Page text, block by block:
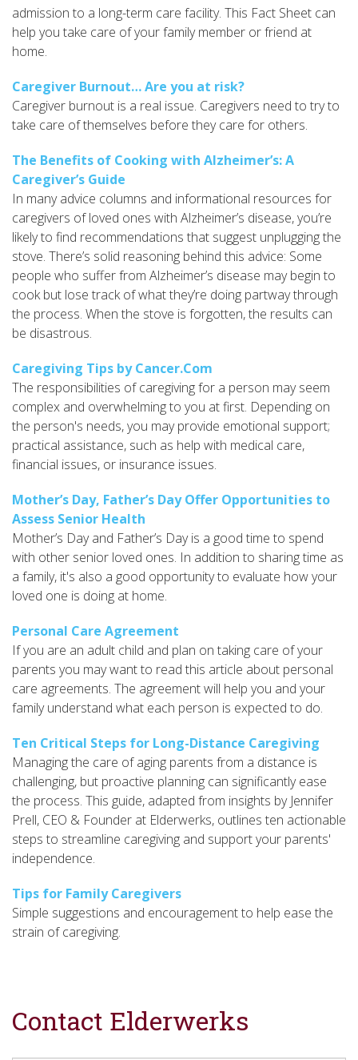
admission to a long-term care facility. This Fact Sheet can
help you take care of your family member or friend at
home.
Caregiver Burnout… Are you at risk?
Caregiver burnout is a real issue. Caregivers need to try to
take care of themselves before they care for others.
The Benefits of Cooking with Alzheimer’s: A
Caregiver’s Guide
In many advice columns and informational resources for
caregivers of loved ones with Alzheimer’s disease, you’re
likely to find recommendations that suggest unplugging the
stove. There’s solid reasoning behind this advice: Some
people who suffer from Alzheimer’s disease may begin to
cook but lose track of what they’re doing partway through
the process. When the stove is forgotten, the results can
be disastrous.
Caregiving Tips by Cancer.Com
The responsibilities of caregiving for a person may seem
complex and overwhelming to you at first. Depending on
the person's needs, you may provide emotional support;
practical assistance, such as help with medical care,
financial issues, or insurance issues.
Mother’s Day, Father’s Day Offer Opportunities to
Assess Senior Health
Mother’s Day and Father’s Day is a good time to spend
with other senior loved ones. In addition to sharing time as
a family, it's also a good opportunity to evaluate how your
loved one is doing at home.
Personal Care Agreement
If you are an adult child and plan on taking care of your
parents you may want to read this article about personal
care agreements. The agreement will help you and your
family understand what each person is expected to do.
Ten Critical Steps for Long-Distance Caregiving
Managing the care of aging parents from a distance is
challenging, but proactive planning can significantly ease
the process. This guide, adapted from insights by Jennifer
Prell, CEO & Founder at Elderwerks, outlines ten actionable
steps to streamline caregiving and support your parents'
independence.
Tips for Family Caregivers
Simple suggestions and encouragement to help ease the
strain of caregiving.
Contact Elderwerks